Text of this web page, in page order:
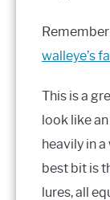
walleye’s
This is a
look like
heavily in a
best bit is
lures, all